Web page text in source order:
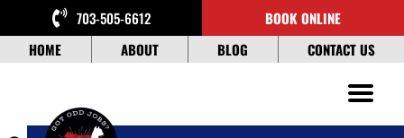
to
content
HOME ABOUT BLOG CONTACT US
703-505-6612 BOOK ONLINE